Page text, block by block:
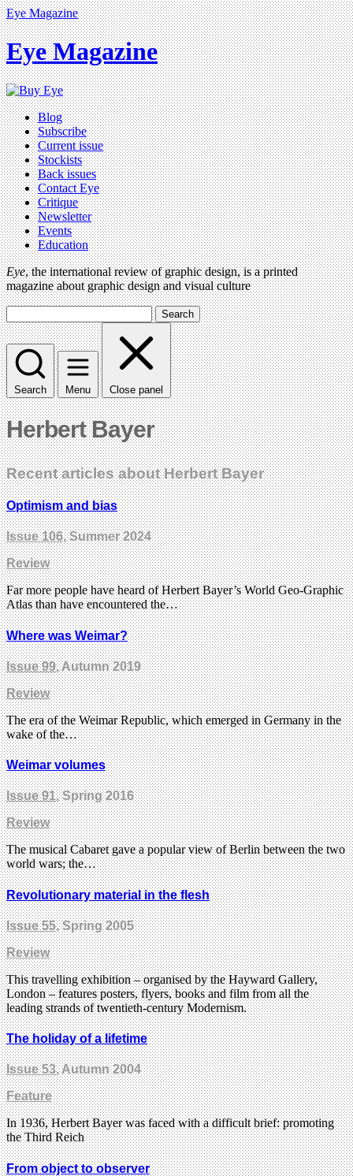
Eye Magazine
Eye Magazine
Blog
Subscribe
Current issue
Stockists
Back issues
Contact Eye
Critique
Newsletter
Events
Education
Eye, the international review of graphic design, is a printed
magazine about graphic design and visual culture
Search
Search Menu Close panel
Herbert Bayer
Recent articles about Herbert Bayer
Optimism and bias
Issue 106, Summer 2024
Review
Far more people have heard of Herbert Bayer’s World Geo-Graphic
Atlas than have encountered the…
Where was Weimar?
Issue 99, Autumn 2019
Review
The era of the Weimar Republic, which emerged in Germany in the
wake of the…
Weimar volumes
Issue 91, Spring 2016
Review
The musical Cabaret gave a popular view of Berlin between the two
world wars; the…
Revolutionary material in the flesh
Issue 55, Spring 2005
Review
This travelling exhibition – organised by the Hayward Gallery,
London – features posters, flyers, books and film from all the
leading strands of twentieth-century Modernism.
The holiday of a lifetime
Issue 53, Autumn 2004
Feature
In 1936, Herbert Bayer was faced with a difficult brief: promoting
the Third Reich
From object to observer